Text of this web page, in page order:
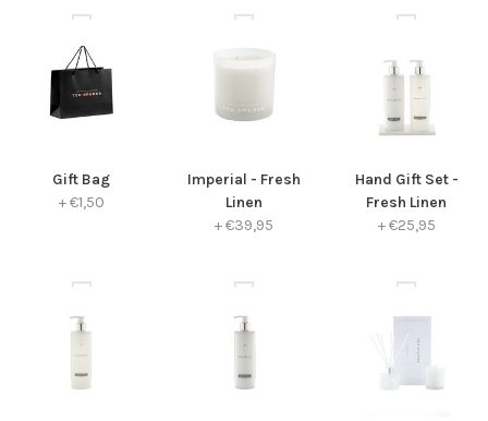
Gift Bag
+€1,50
Imperial - Fresh
Linen
+€39,95
Hand Gift Set -
Fresh Linen
+€25,95